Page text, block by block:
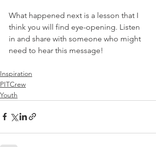
What happened next is a lesson that I
think you will find eye-opening. Listen
in and share with someone who might
need to hear this message!
Inspiration
PITCrew
Youth